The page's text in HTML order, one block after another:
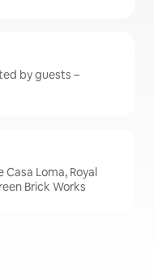
by guests –
Loma, Royal
Brick Works